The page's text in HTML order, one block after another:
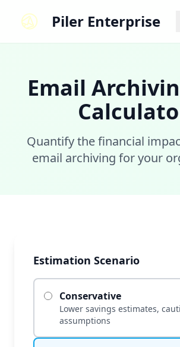
Piler Enterprise
Email
Quantify the financial
email archiving for your
Estimation Scenario
Conservative
Lower savings estimates,
assumptions